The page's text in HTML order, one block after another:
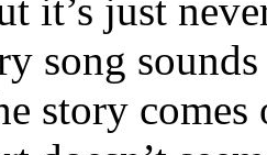
it’s just
song
story